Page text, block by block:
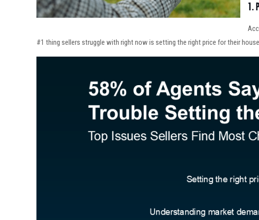
1.
#1 thing sellers struggle with right now is setting the right price for their